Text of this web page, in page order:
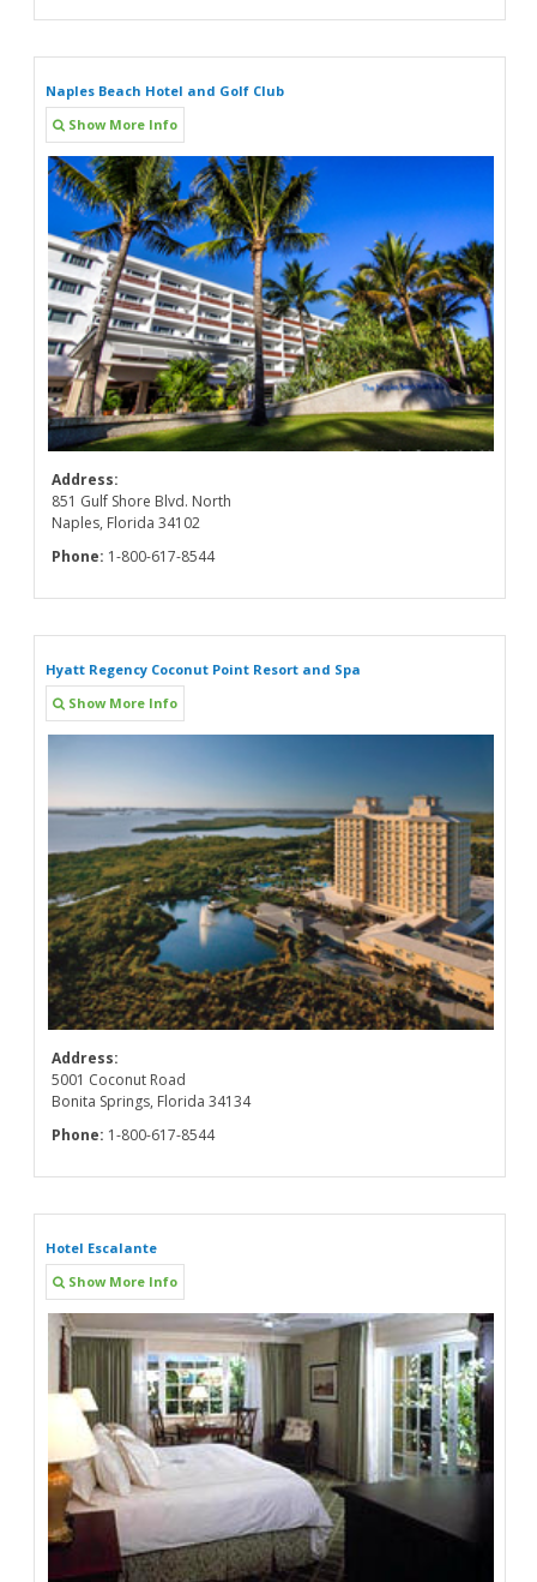
Naples Beach Hotel and Golf Club
Show More Info
Address:
851 Gulf Shore Blvd. North
Naples, Florida 34102
Phone: 1-800-617-8544
Hyatt Regency Coconut Point Resort and Spa
Show More Info
Address:
5001 Coconut Road
Bonita Springs, Florida 34134
Phone: 1-800-617-8544
Hotel Escalante
Show More Info